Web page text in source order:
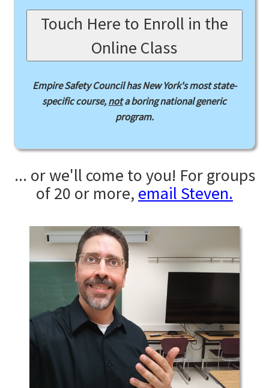
Touch Here to Enroll in the
Online Class
Empire Safety Council has New York's most state-
specific course,nota boring national generic
program.
... or we'll come to you! For groups
of 20 or more, email Steven.